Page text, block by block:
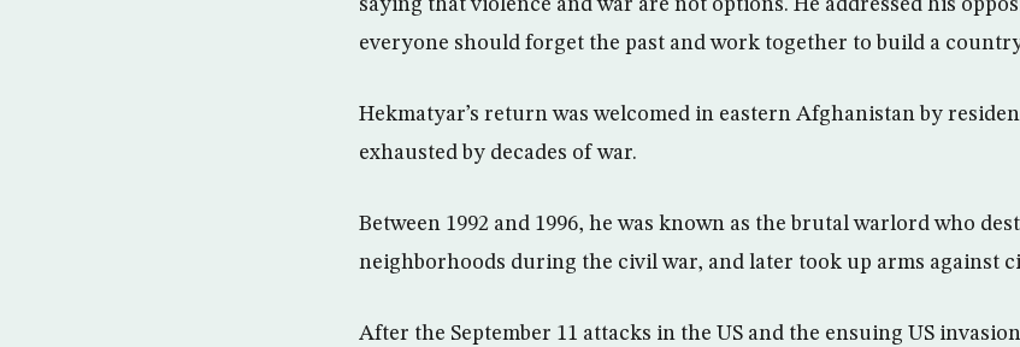
saying that violence and war are not options. He addressed his
everyone should forget the past and work together to build a country
Hekmatyar’s return was welcomed in eastern Afghanistan by
exhausted by decades of war.
Between 1992 and 1996, he was known as the brutal warlord who
neighborhoods during the civil war, and later took up arms against
After the September 11 attacks in the US and the ensuing US